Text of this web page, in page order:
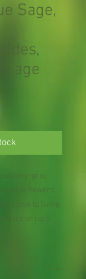
Sage,
silvery-gray
blue flowers.
close to living
or rock